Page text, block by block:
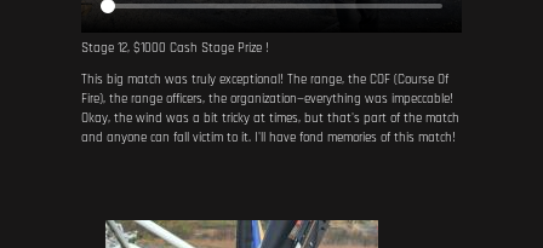
Stage 12, $1000 Cash Stage Prize !
This big match was truly exceptional! The range, the COF (Course Of
Fire), the range officers, the organization—everything was impeccable!
Okay, the wind was a bit tricky at times, but that's part of the match
and anyone can fall victim to it. I'll have fond memories of this match!